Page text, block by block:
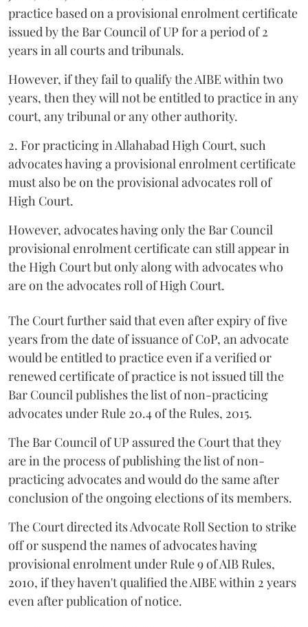
practice based on a provisional enrolment certificate
issued by the Bar Council of UP for a period of 2
years in all courts and tribunals.
However, if they fail to qualify the AIBE within two
years, then they will not be entitled to practice in any
court, any tribunal or any other authority.
2. For practicing in Allahabad High Court, such
advocates having a provisional enrolment certificate
must also be on the provisional advocates roll of
High Court.
However, advocates having only the Bar Council
provisional enrolment certificate can still appear in
the High Court but only along with advocates who
are on the advocates roll of High Court.
The Court further said that even after expiry of five
years from the date of issuance of CoP, an advocate
would be entitled to practice even if a verified or
renewed certificate of practice is not issued till the
Bar Council publishes the list of non-practicing
advocates under Rule 20.4 of the Rules, 2015.
The Bar Council of UP assured the Court that they
are in the process of publishing the list of non-
practicing advocates and would do the same after
conclusion of the ongoing elections of its members.
The Court directed its Advocate Roll Section to strike
off or suspend the names of advocates having
provisional enrolment under Rule 9 of AIB Rules,
2010, if they haven't qualified the AIBE within 2 years
even after publication of notice.